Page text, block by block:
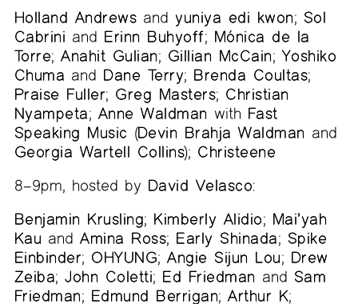
Holland Andrews and yuniya edi kwon; Sol
Cabrini and Erinn Buhyoff; Mónica de la
Torre;Anahit Gulian; Gillian McCain; Yoshiko
Chuma and Dane Terry; Brenda Coultas;
Praise Fuller; Greg Masters; Christian
Nyampeta; Anne Waldman with Fast
Speaking Music (Devin Brahja Waldman and
Georgia Wartell Collins); Christeene
8–9pm, hosted by David Velasco:
Benjamin Krusling; Kimberly Alidio; Mai’yah
Kau andAmina Ross; Early Shinada; Spike
Einbinder; OHYUNG;Angie Sijun Lou; Drew
Zeiba;John Coletti; Ed Friedman and Sam
Friedman; Edmund Berrigan;Arthur K;